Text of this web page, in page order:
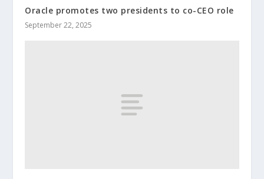
Oracle promotes two presidents to co-CEO role
September 22, 2025